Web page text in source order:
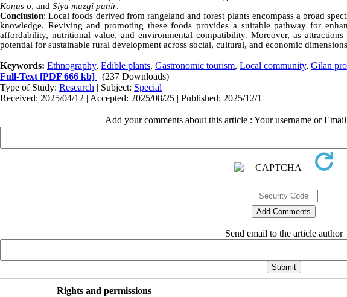
Konus o, and Siya mazgi panir.
Conclusion: Local foods derived from rangeland and forest plants encompass a broad
knowledge. Reviving and promoting these foods provides a suitable pathway for
affordability, nutritional value, and environmental compatibility. Moreover, as
potential for sustainable rural development across social, cultural, and economic
Keywords: Ethnography, Edible plants, Gastronomic tourism, Local community, Gilan
Full-Text [PDF 666 kb]
(237 Downloads)
Type of Study: Research | Subject: Special
Received: 2025/04/12 | Accepted: 2025/08/25 | Published: 2025/12/1
Add your comments about this article : Your username or
Send email to the article author
Rights and permissions